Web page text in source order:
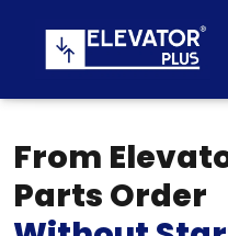
From
Parts Order